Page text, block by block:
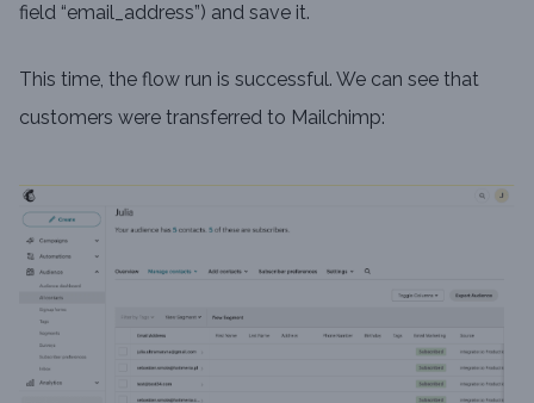
field “email_address”) and save it.
This time, the flow run is successful. We can see that
customers were transferred to Mailchimp: